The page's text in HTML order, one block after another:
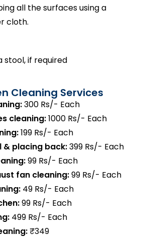
all the surfaces using a
cloth.
stool, if required
Cleaning Services
300 Rs/- Each
cleaning:1000 Rs/- Each
199 Rs/- Each
& placing back:399 Rs/- Each
99 Rs/- Each
fan cleaning:99 Rs/- Each
49 Rs/- Each
99 Rs/- Each
499 Rs/- Each
₹349